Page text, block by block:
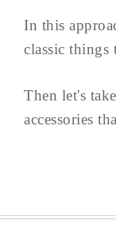
In this
classic
Then let's
accessories